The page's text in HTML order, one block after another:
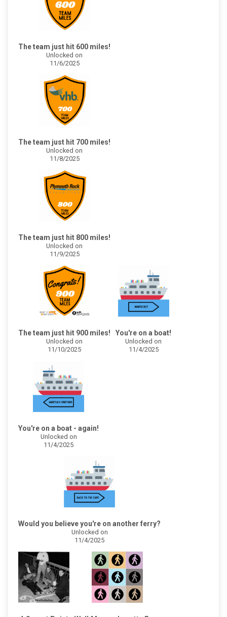
The team just hit 600 miles!
Unlocked on
11/6/2025
The team just hit 700 miles!
Unlocked on
11/8/2025
The team just hit 800 miles!
Unlocked on
11/9/2025
The team just hit 900 miles!
Unlocked on
11/10/2025
You're on a boat!
Unlocked on
11/4/2025
You're on a boat - again!
Unlocked on
11/4/2025
Would you believe you're on another ferry?
Unlocked on
11/4/2025